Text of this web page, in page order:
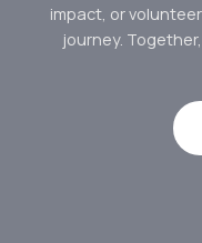
impact, or
journey.